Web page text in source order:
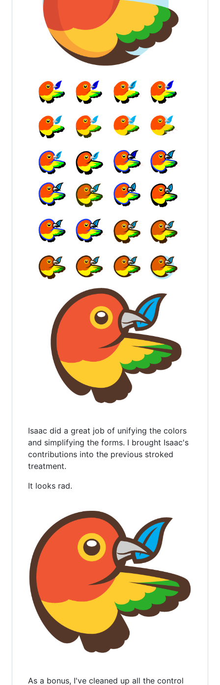
Isaac did a great job of unifying the colors
and simplifying the forms. I brought Isaac's
contributions into the previous stroked
treatment.
It looks rad.
As a bonus, I've cleaned up all the control